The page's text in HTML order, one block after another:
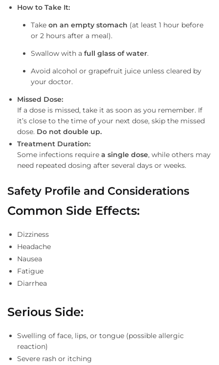
How to Take It:
Take on an empty stomach (at least 1 hour before
or 2 hours after a meal).
Swallow with a full glass of water.
Avoid alcohol or grapefruit juice unless cleared by
your doctor.
Missed Dose:
If a dose is missed, take it as soon as you remember. If
it’s close to the time of your next dose, skip the missed
dose. Do not double up.
Treatment Duration:
Some infections require a single dose, while others may
need repeated dosing after several days or weeks.
Safety Profile and Considerations
Common Side Effects:
Dizziness
Headache
Nausea
Fatigue
Diarrhea
Serious Side:
Swelling of face, lips, or tongue (possible allergic
reaction)
Severe rash or itching